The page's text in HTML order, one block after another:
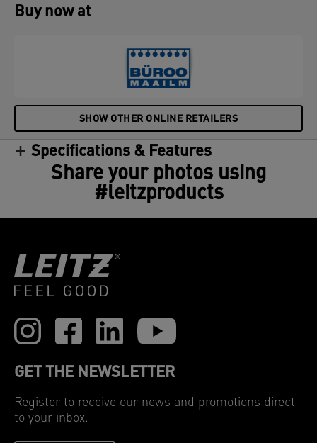
prevent adhesive build-up on the rollers, which can
lead to jams. Regular use helps extend the life of
Compatible with all A3 and A4 laminators, each
pack includes 5 x A4 card sheets.
Buy now at
SHOW OTHER ONLINE RETAILERS
Specifications & Features
Share your photos using
#leitzproducts
GET THE NEWSLETTER
Register to receive our news and promotions direct
to your inbox.